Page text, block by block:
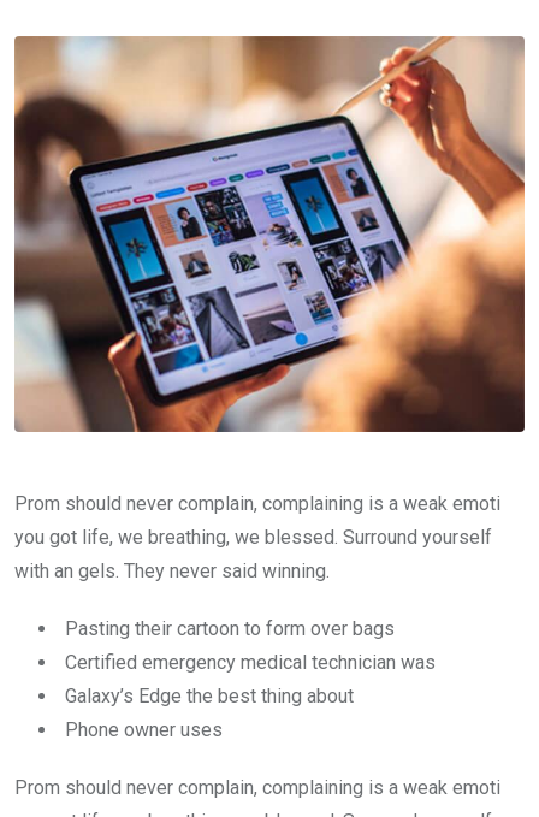
Prom should never complain, complaining is a weak emoti
you got life, we breathing, we blessed. Surround yourself
with an gels. They never said winning.
Pasting their cartoon to form over bags
Certified emergency medical technician was
Galaxy’s Edge the best thing about
Phone owner uses
Prom should never complain, complaining is a weak emoti